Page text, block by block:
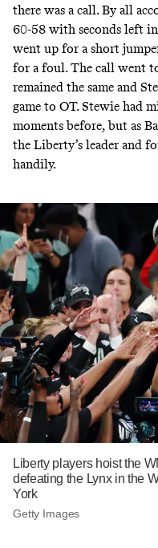
there was a call. By all
60-58 with seconds left
went up for a short
for a foul. The call went
remained the same and
game to OT. Stewie had
moments before, but as
the Liberty’s leader and
handily.
Liberty players hoist the
defeating the Lynx in the
York
Getty Images